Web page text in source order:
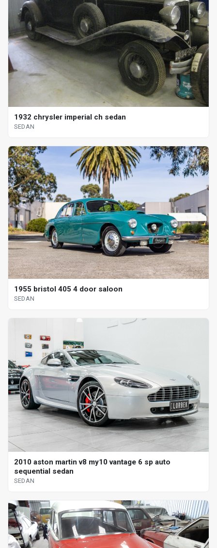
1932 chrysler imperial ch sedan
SEDAN
1955 bristol 405 4 door saloon
SEDAN
2010 aston martin v8 my10 vantage 6 sp auto
sequential sedan
SEDAN